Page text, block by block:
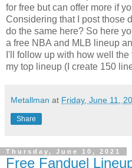
for free but can offer more if
Considering that I post those
do the same here? So here
a free NBA and MLB lineup
I'll follow up with how well
my top lineup (I create 150
Metallman at Friday, June 11,
Share
Thursday, June 10, 2021
Free Fanduel